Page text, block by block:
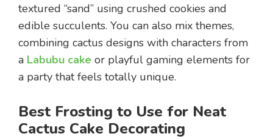
textured “sand” using crushed cookies and
edible succulents. You can also mix themes,
combining cactus designs with characters from
a Labubu cake or playful gaming elements for
a party that feels totally unique.
Best Frosting to Use for Neat
Cactus Cake Decorating